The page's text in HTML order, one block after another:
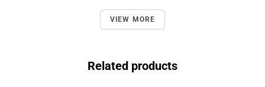
VIEW MORE
Related products